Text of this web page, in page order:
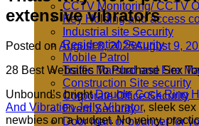
CCTV Monitoring/ CCTV
Key Holding and access
Industrial site Security
Residential Security
Mobile Patrol
Traffic Marshal and Fire
Construction Site security
Corporate Office Security
Event Security
Door man or bouncer for
extensive vibrators
Posted on August 8, 2025August 9,
28 Best Websites To Purchase Sex
Unbound’s brightDouble Cock Ring
And Vibration Jelly Vibrator, sleek sex
newbies on a budget. No veiny,